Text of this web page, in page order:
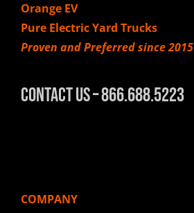
Orange EV
Pure Electric Yard Trucks
Proven and Preferred since 2015
Contact Us – 866.688.5223
COMPANY